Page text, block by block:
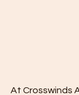
At Crosswinds